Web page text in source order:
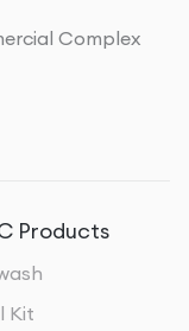
Complex
Products
Kit